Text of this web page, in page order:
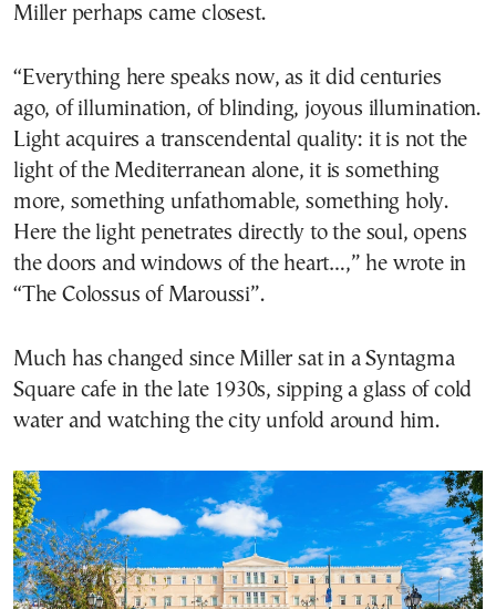
Miller perhaps came closest.
“Everything here speaks now, as it did centuries
ago, of illumination, of blinding, joyous illumination.
Light acquires a transcendental quality: it is not the
light of the Mediterranean alone, it is something
more, something unfathomable, something holy.
Here the light penetrates directly to the soul, opens
the doors and windows of the heart…,” he wrote in
“The Colossus of Maroussi”.
Much has changed since Miller sat in a Syntagma
Square cafe in the late 1930s, sipping a glass of cold
water and watching the city unfold around him.